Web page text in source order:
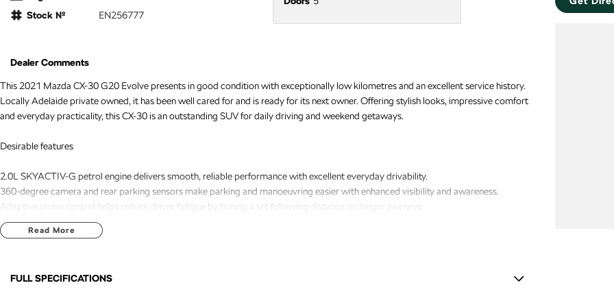
Stock №
EN256777
Dealer Comments
This 2021 Mazda CX-30 G20 Evolve presents in good condition with exceptionally low kilometres and an excellent service history.
Locally Adelaide private owned, it has been well cared for and is ready for its next owner. Offering stylish looks, impressive comfort
and everyday practicality, this CX-30 is an outstanding SUV for daily driving and weekend getaways.
Desirable features
2.0L SKYACTIV-G petrol engine delivers smooth, reliable performance with excellent everyday drivability.
360-degree camera and rear parking sensors make parking and manoeuvring easier with enhanced visibility and awareness.
Adaptive cruise control helps reduce driver fatigue by taining a set following distance on longer journeys.
Push-button start provides added convenience with quick and easy keyless engine starting.
Dual-zone climate control allows the driver and front passenger to set individual temperature preferences for greater comfort.
Read More
FULL SPECIFICATIONS